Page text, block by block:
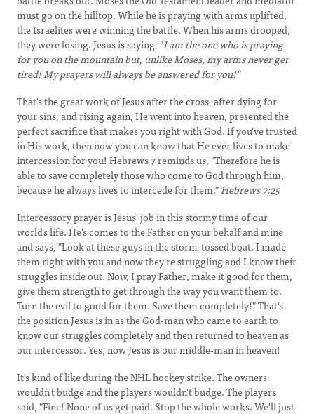
must go on the hilltop. While he is praying with arms uplifted,
the Israelites were winning the battle. When his arms drooped,
they were losing. Jesus is saying, "I am the one who is praying
for you on the mountain but, unlike Moses, my arms never get
tired! My prayers will always be answered for you!"
That's the great work of Jesus after the cross, after dying for
your sins, and rising again, He went into heaven, presented the
perfect sacrifice that makes you right with God. If you've trusted
in His work, then now you can know that He ever lives to make
intercession for you! Hebrews 7 reminds us, "Therefore he is
able to save completely those who come to God through him,
because he always lives to intercede for them."Hebrews 7:25
Intercessory prayer is Jesus' job in this stormy time of our
world's life. He's comes to the Father on your behalf and mine
and says, "Look at these guys in the storm-tossed boat. I made
them right with you and now they're struggling and I know their
struggles inside out. Now, I pray Father, make it good for them,
give them strength to get through the way you want them to.
Turn the evil to good for them. Save them completely!" That's
the position Jesus is in as the God-man who came to earth to
know our struggles completely and then returned to heaven as
our intercessor. Yes, now Jesus is our middle-man in heaven!
It's kind of like during the NHL hockey strike. The owners
wouldn't budge and the players wouldn't budge. The players
said, "Fine! None of us get paid. Stop the whole works. We'll just